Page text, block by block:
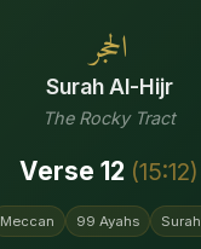
الحجر
Surah Al-Hijr
The Rocky Tract
Verse 12 (15:12)
Meccan 99 Ayahs Surah